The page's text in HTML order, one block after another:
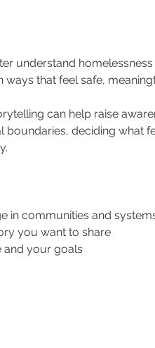
understand
ways that feel safe,
can help raise
boundaries, deciding what
in communities and
you want to share
and your goals